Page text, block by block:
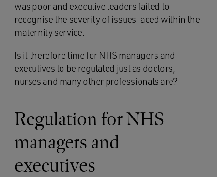
was poor and executive leaders failed to
recognise the severity of issues faced within the
maternity service.
Is it therefore time for NHS managers and
executives to be regulated just as doctors,
nurses and many other professionals are?
Regulation for NHS
managers and
executives